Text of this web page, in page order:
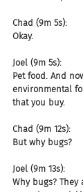
Chad (9m 5s):
Okay.
Joel (9m 5s):
Pet food. And
environmental
that you buy.
Chad (9m 12s):
But why bugs?
Joel (9m 13s):
Why bugs?